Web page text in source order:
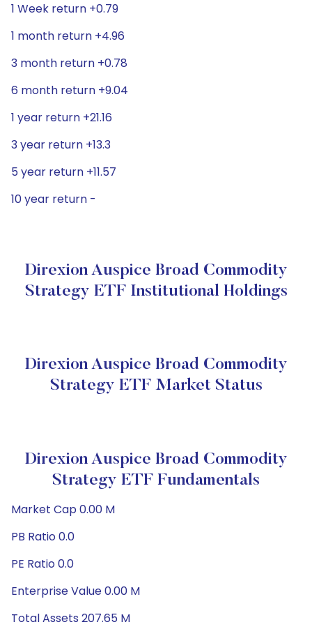
1 Week return +0.79
1 month return +4.96
3 month return +0.78
6 month return +9.04
1 year return +21.16
3 year return +13.3
5 year return +11.57
10 year return -
Direxion Auspice Broad Commodity
Strategy ETF Institutional Holdings
Direxion Auspice Broad Commodity
Strategy ETF Market Status
Direxion Auspice Broad Commodity
Strategy ETF Fundamentals
Market Cap 0.00 M
PB Ratio 0.0
PE Ratio 0.0
Enterprise Value 0.00 M
Total Assets 207.65 M